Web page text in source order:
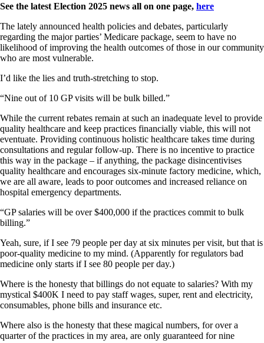
See the latest Election 2025 news all on one page, here
The lately announced health policies and debates, particularly
regarding the major parties’ Medicare package, seem to have no
likelihood of improving the health outcomes of those in our community
who are most vulnerable.
I’d like the lies and truth-stretching to stop.
“Nine out of 10 GP visits will be bulk billed.”
While the current rebates remain at such an inadequate level to provide
quality healthcare and keep practices financially viable, this will not
eventuate. Providing continuous holistic healthcare takes time during
consultations and regular follow-up. There is no incentive to practice
this way in the package – if anything, the package disincentivises
quality healthcare and encourages six-minute factory medicine, which,
we are all aware, leads to poor outcomes and increased reliance on
hospital emergency departments.
“GP salaries will be over $400,000 if the practices commit to bulk
billing.”
Yeah, sure, if I see 79 people per day at six minutes per visit, but that is
poor-quality medicine to my mind. (Apparently for regulators bad
medicine only starts if I see 80 people per day.)
Where is the honesty that billings do not equate to salaries? With my
mystical $400K I need to pay staff wages, super, rent and electricity,
consumables, phone bills and insurance etc.
Where also is the honesty that these magical numbers, for over a
quarter of the practices in my area, are only guaranteed for nine